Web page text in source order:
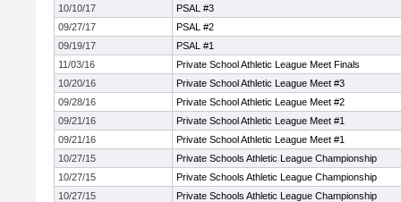
10/10/17
PSAL #3
09/27/17
PSAL #2
09/19/17
PSAL #1
11/03/16
Private School Athletic League Meet Finals
10/20/16
Private School Athletic League Meet #3
09/28/16
Private School Athletic League Meet #2
09/21/16
Private School Athletic League Meet #1
09/21/16
Private School Athletic League Meet #1
10/27/15
Private Schools Athletic League Championship
10/27/15
Private Schools Athletic League Championship
10/27/15
Private Schools Athletic League Championship